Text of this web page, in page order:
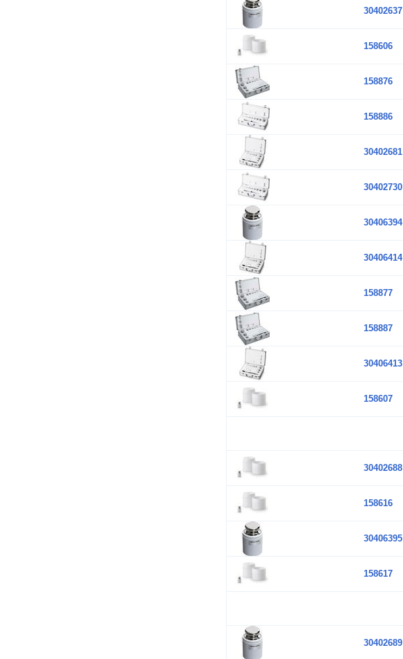
30402637
158606
158876
158886
30402681
30402730
30406394
30406414
158877
158887
30406413
158607
30402688
158616
30406395
158617
30402689